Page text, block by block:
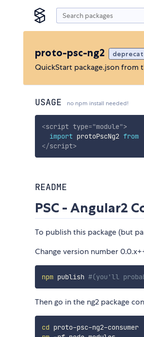
proto-psc-ng2
QuickStart package.json
USAGE no npm install needed!
<script type="module">
import protoPscNg2 from
</script>
README
PSC - Angular2
To publish this package (but
Change version number
npm publish #(you'll
Then go in the ng2 package
cd
proto-psc-ng2-consumer